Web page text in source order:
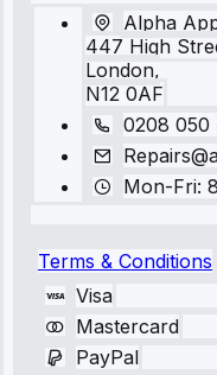
Alpha
447 High
London,
N12 0AF
0208 050
Mon-Fri:
Terms & Conditions
Visa
Mastercard
PayPal